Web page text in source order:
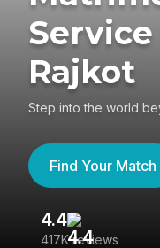
Rajkot
Step into the world
Find Your Match
4.4
417K reviews